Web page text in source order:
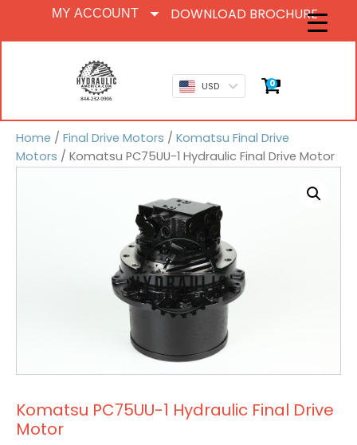
MY ACCOUNT DOWNLOAD BROCHURE
USD 0
Home / Final Drive Motors / Komatsu Final Drive
Motors / Komatsu PC75UU-1 Hydraulic Final Drive Motor
Komatsu PC75UU-1 Hydraulic Final Drive
Motor